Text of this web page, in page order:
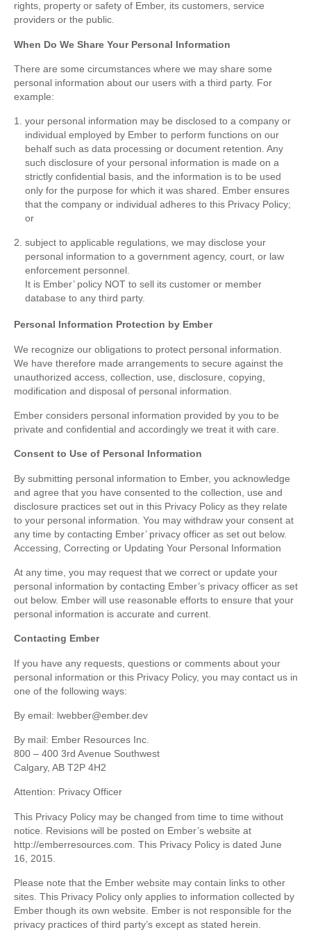
rights, property or safety of Ember, its customers, service
providers or the public.
When Do We Share Your Personal Information
There are some circumstances where we may share some
personal information about our users with a third party. For
example:
your personal information may be disclosed to a company or
individual employed by Ember to perform functions on our
behalf such as data processing or document retention. Any
such disclosure of your personal information is made on a
strictly confidential basis, and the information is to be used
only for the purpose for which it was shared. Ember ensures
that the company or individual adheres to this Privacy Policy;
or
subject to applicable regulations, we may disclose your
personal information to a government agency, court, or law
enforcement personnel.
It is Ember’ policy NOT to sell its customer or member
database to any third party.
Personal Information Protection by Ember
We recognize our obligations to protect personal information.
We have therefore made arrangements to secure against the
unauthorized access, collection, use, disclosure, copying,
modification and disposal of personal information.
Ember considers personal information provided by you to be
private and confidential and accordingly we treat it with care.
Consent to Use of Personal Information
By submitting personal information to Ember, you acknowledge
and agree that you have consented to the collection, use and
disclosure practices set out in this Privacy Policy as they relate
to your personal information. You may withdraw your consent at
any time by contacting Ember’ privacy officer as set out below.
Accessing, Correcting or Updating Your Personal Information
At any time, you may request that we correct or update your
personal information by contacting Ember’s privacy officer as set
out below. Ember will use reasonable efforts to ensure that your
personal information is accurate and current.
Contacting Ember
If you have any requests, questions or comments about your
personal information or this Privacy Policy, you may contact us in
one of the following ways:
By email: lwebber@ember.dev
By mail: Ember Resources Inc.
800 – 400 3rd Avenue Southwest
Calgary, AB T2P 4H2
Attention: Privacy Officer
This Privacy Policy may be changed from time to time without
notice. Revisions will be posted on Ember’s website at
http://emberresources.com. This Privacy Policy is dated June
16, 2015.
Please note that the Ember website may contain links to other
sites. This Privacy Policy only applies to information collected by
Ember though its own website. Ember is not responsible for the
privacy practices of third party’s except as stated herein.